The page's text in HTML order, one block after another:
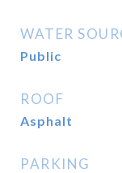
WATER
Public
ROOF
Asphalt
PARKING